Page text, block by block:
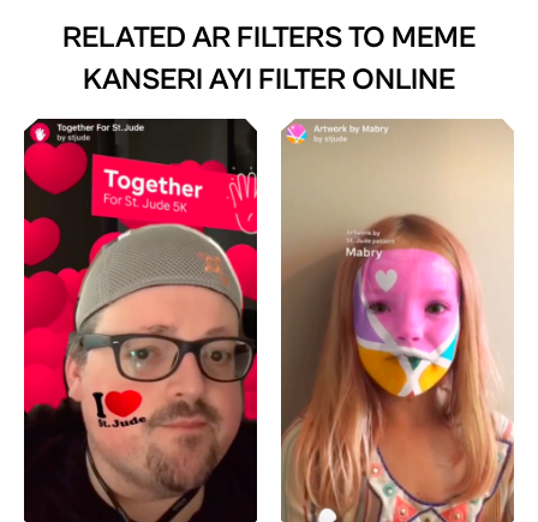
RELATED AR FILTERS TO MEME
KANSERI AYI FILTER ONLINE